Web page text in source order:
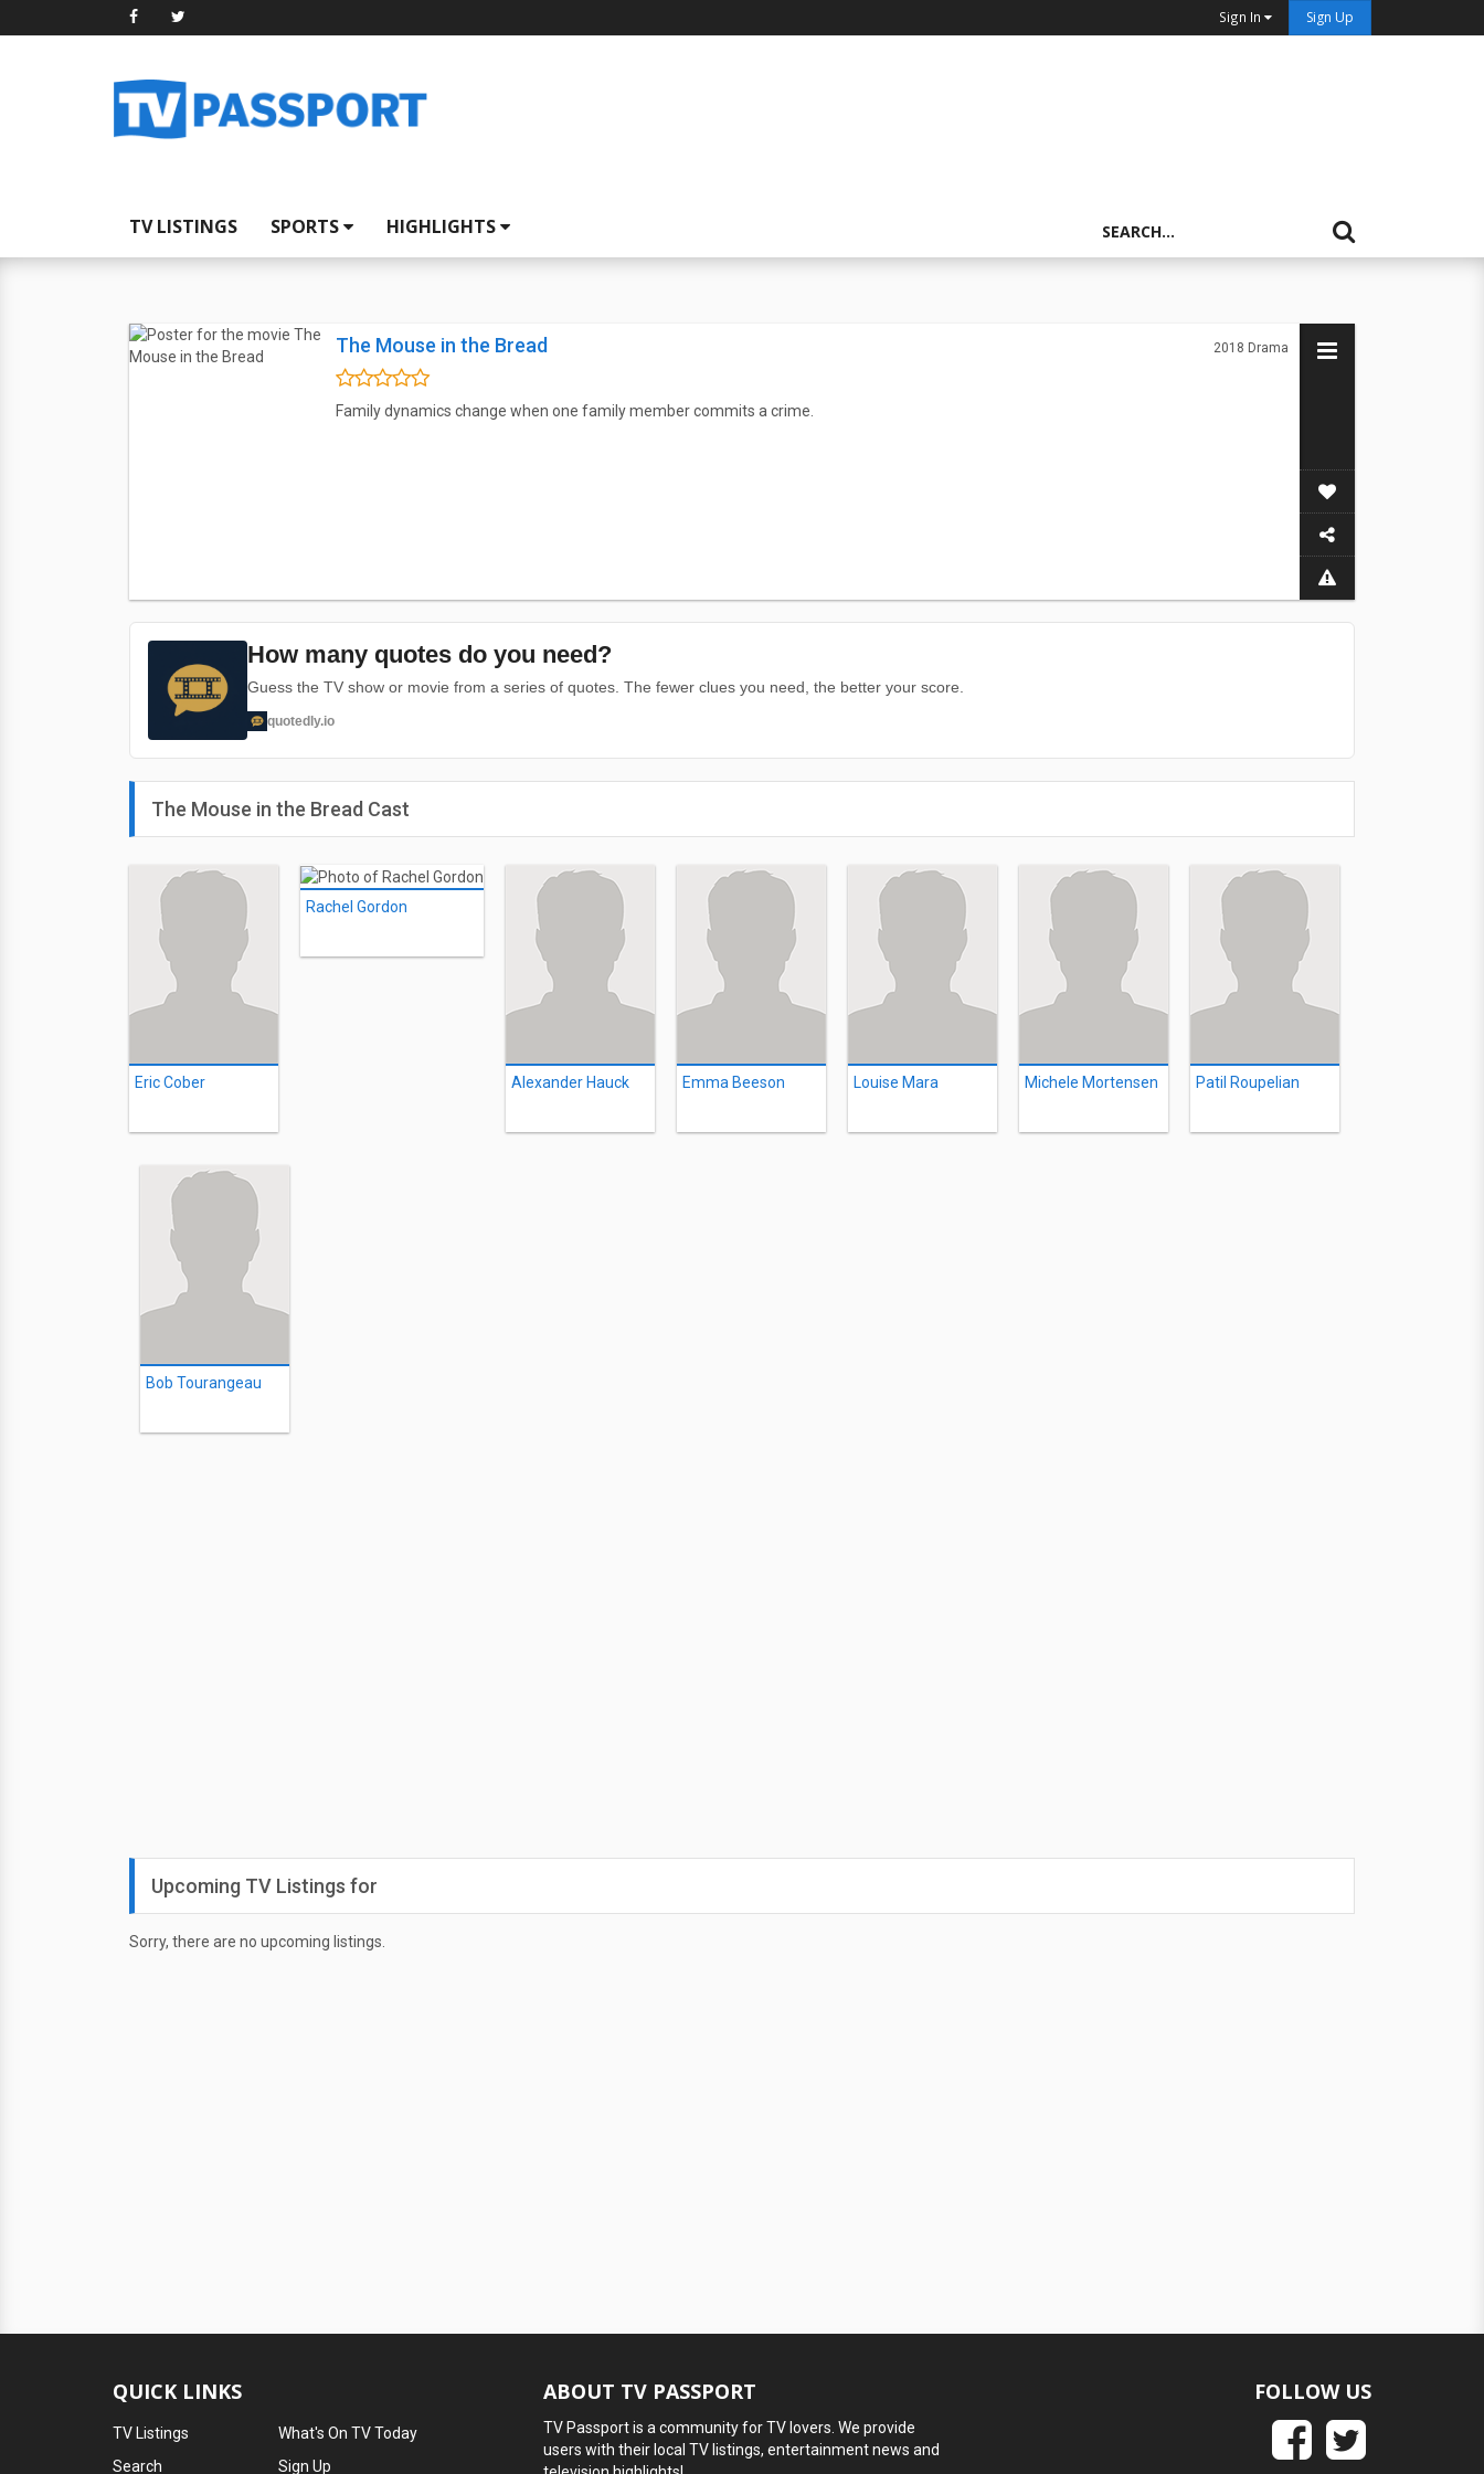
Sign In Sign Up
TV LISTINGS SPORTS HIGHLIGHTS
The Mouse in the Bread 2018 Drama
Family dynamics change when one family member commits a crime.
How many quotes do you need?
Guess the TV show or movie from a series of quotes. The fewer clues you need, the better your score.
quotedly.io
The Mouse in the Bread Cast
Eric Cober
Rachel Gordon
Alexander Hauck Emma Beeson Louise Mara Michele Mortensen Patil Roupelian
Bob Tourangeau
Upcoming TV Listings for
Sorry, there are no upcoming listings.
QUICK LINKS
TV Listings
Search
What's On TV Today
Sign Up
ABOUT TV PASSPORT
TV Passport is a community for TV lovers. We provide
users with their local TV listings, entertainment news and
FOLLOW US